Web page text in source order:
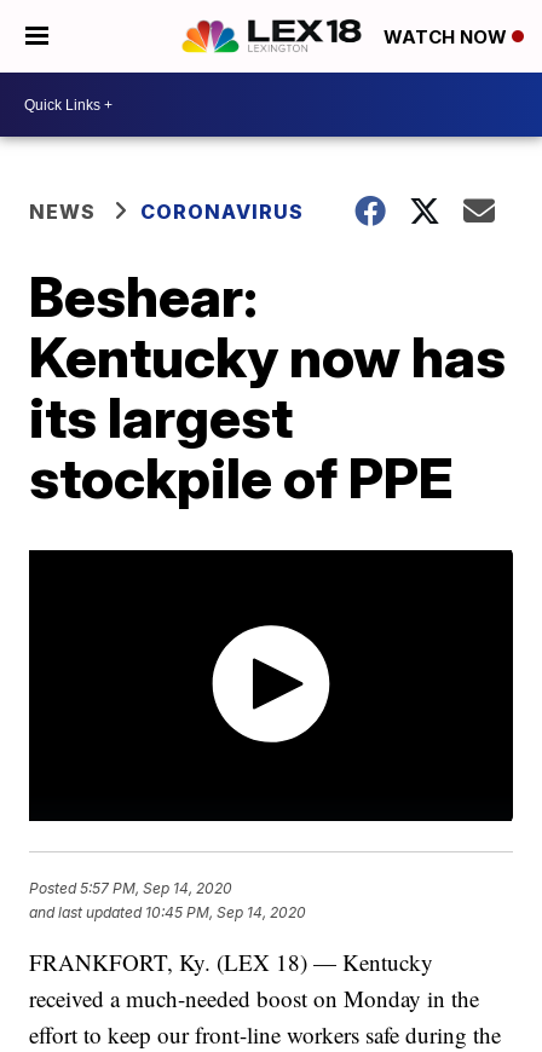
WATCH NOW
NEWS CORONAVIRUS
Beshear:
Kentucky now has
its largest
stockpile of PPE
Posted5:57 PM, Sep 14, 2020
and last updated 10:45 PM, Sep 14, 2020
FRANKFORT, Ky. (LEX 18) — Kentucky
received a much-needed boost on Monday in the
effort to keep our front-line workers safe during the